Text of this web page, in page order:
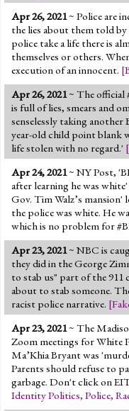
Apr 26, 2021~ Police are
the lies about them told
police take a life there is
themselves or others.
execution of an innocent. [
Apr 26, 2021~ The official
is full of lies, smears and
senselessly taking another
year-old child point blank
life stolen with no regard.' [
Apr 24, 2021~ NY Post,
after learning he was
Gov. Tim Walz’s
the police was white. He
which is no problem for
Apr 23, 2021~ NBC is
they did in the George
to stab us" part of the 911
about to stab someone.
racist police narrative. [
Apr 23, 2021~ The
Zoom meetings for White
Ma’Khia Bryant was
Parents should refuse to
garbage. Don't click on
Identity Politics, Police,